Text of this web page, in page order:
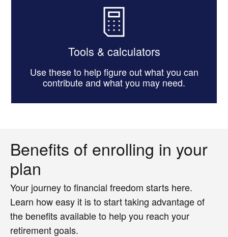
Tools & calculators
Use these to help figure out what you can
contribute and what you may need.
Benefits of enrolling in your
plan
Your journey to financial freedom starts here.
Learn how easy it is to start taking advantage of
the benefits available to help you reach your
retirement goals.